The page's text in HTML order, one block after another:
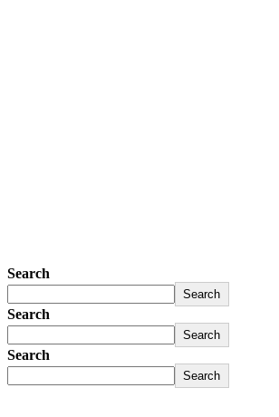
Search
Search
Search
Search
Search
Search